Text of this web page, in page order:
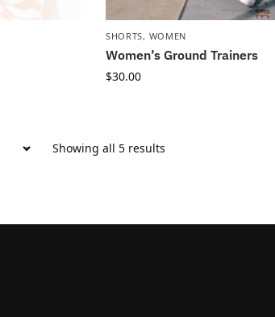
SHORTS, WOMEN
Women’s Ground Trainers
$30.00
Showing all 5 results